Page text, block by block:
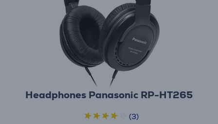
Headphones Panasonic RP-HT265
(3)